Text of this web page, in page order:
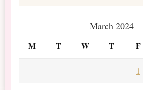
March 2024
M T W T F
1